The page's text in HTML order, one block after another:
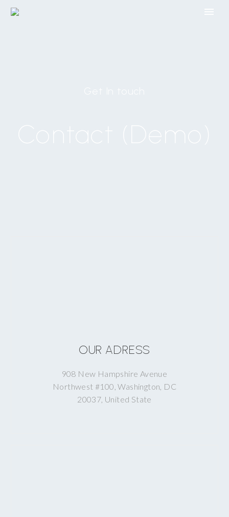
OUR ADRESS
908 New Hampshire Avenue
Northwest #100, Washington, DC
20037, United State